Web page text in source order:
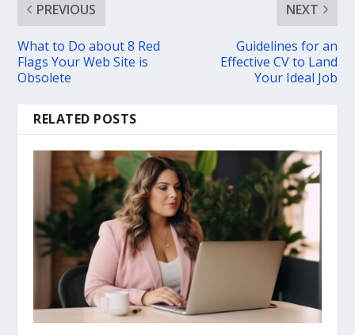
PREVIOUS
What to Do about 8 Red
Flags Your Web Site is
Obsolete
NEXT
Guidelines for an
Effective CV to Land
Your Ideal Job
RELATED POSTS